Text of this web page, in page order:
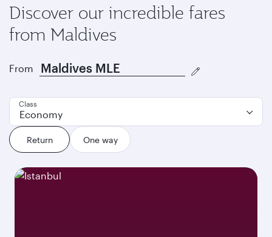
Discover our incredible fares
from Maldives
From
Return One way
Class
Economy